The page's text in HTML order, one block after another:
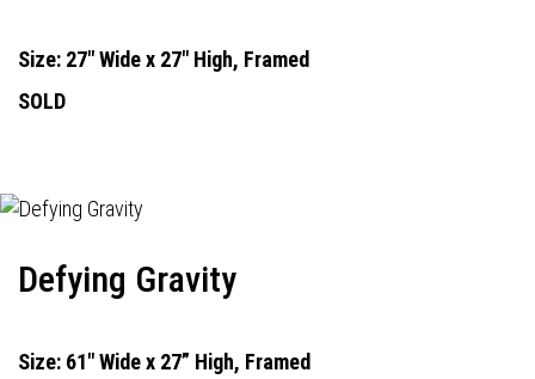
Size: 27" Wide x 27" High, Framed
SOLD
Defying Gravity
Size: 61" Wide x 27” High, Framed